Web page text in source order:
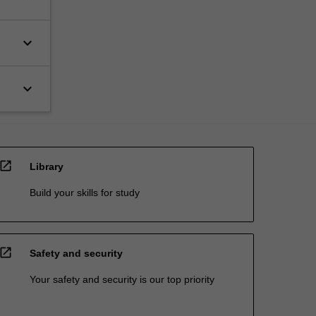
keyboard_arrow_down
keyboard_arrow_down
open_in_new Library
Build your skills for study
open_in_new Safety and security
Your safety and security is our top priority